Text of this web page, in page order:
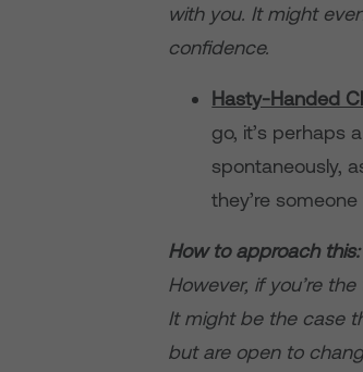
with you. It might
confidence.
Hasty-Handed
go, it’s perhaps
spontaneously,
they’re
How to approach this:
However, if you’re
It might be the case
but are open to